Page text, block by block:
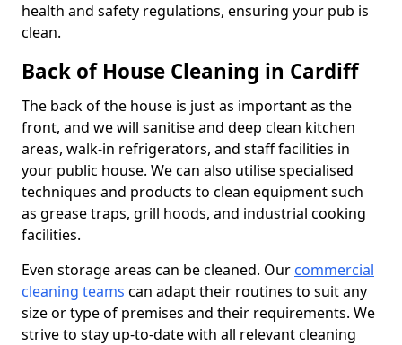
health and safety regulations, ensuring your pub is
clean.
Back of House Cleaning in Cardiff
The back of the house is just as important as the
front, and we will sanitise and deep clean kitchen
areas, walk-in refrigerators, and staff facilities in
your public house. We can also utilise specialised
techniques and products to clean equipment such
as grease traps, grill hoods, and industrial cooking
facilities.
Even storage areas can be cleaned. Our commercial
cleaning teams can adapt their routines to suit any
size or type of premises and their requirements. We
strive to stay up-to-date with all relevant cleaning